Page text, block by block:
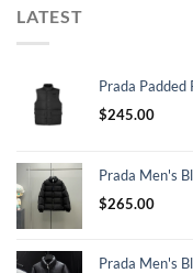
LATEST
Prada
$245.00
Prada Men's
$265.00
Prada Men's